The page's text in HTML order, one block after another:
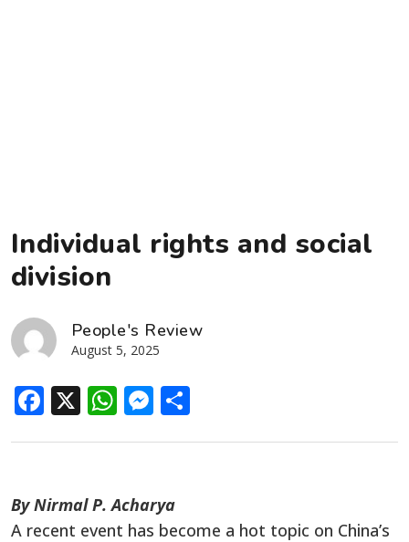
Individual rights and social
division
People's Review
August 5, 2025
Facebook
X WhatsApp
Messenger
By Nirmal P. Acharya
A recent event has become a hot topic on China’s